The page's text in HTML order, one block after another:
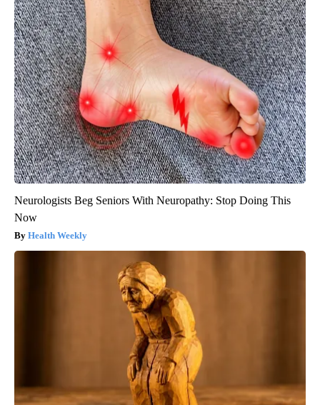
Neurologists Beg Seniors With Neuropathy: Stop Doing This
Now
Health Weekly